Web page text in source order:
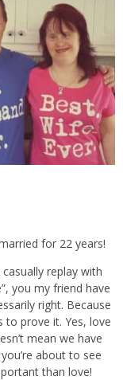
for 22 years!
replay with
you my friend have
right. Because
to prove it. Yes, love
mean we have
about to see
than love!